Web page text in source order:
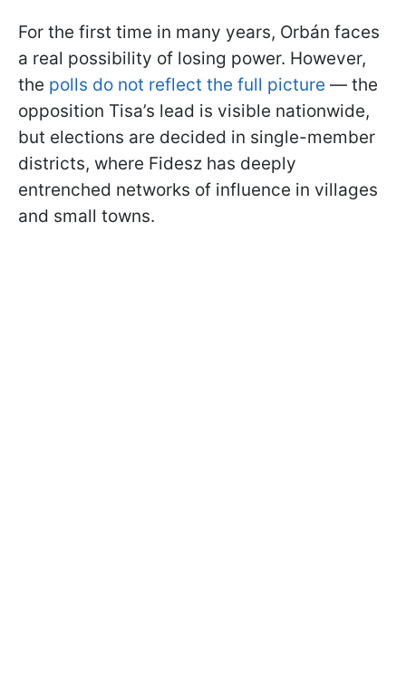
For the first time in many years, Orbán faces
a real possibility of losing power. However,
the polls do not reflect the full picture — the
opposition Tisa’s lead is visible nationwide,
but elections are decided in single-member
districts, where Fidesz has deeply
entrenched networks of influence in villages
and small towns.